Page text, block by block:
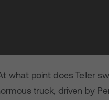
what point does Teller
truck, driven by